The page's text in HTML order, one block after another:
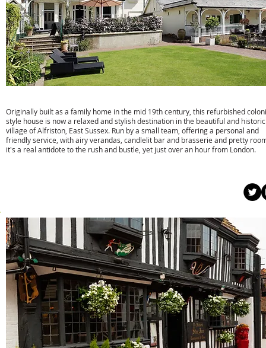
Originally built as a family home in the mid 19th century, this refurbished
style house is now a relaxed and stylish destination in the beautiful and historic
village of Alfriston, East Sussex. Run by a small team, offering a personal and
friendly service, with airy verandas, candlelit bar and brasserie and pretty
it's a real antidote to the rush and bustle, yet just over an hour from London.